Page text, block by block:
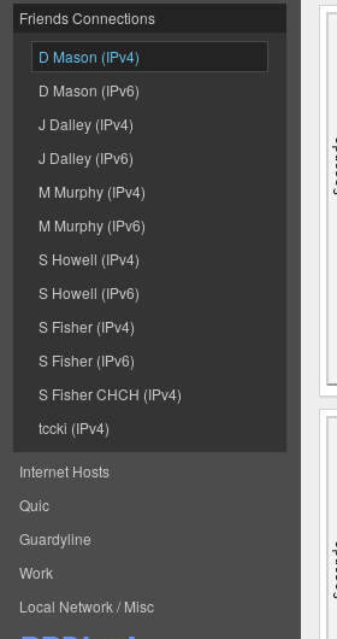
Friends Connections
D Mason (IPv4)
D Mason (IPv6)
J Dalley (IPv4)
J Dalley (IPv6)
M Murphy (IPv4)
M Murphy (IPv6)
S Howell (IPv4)
S Howell (IPv6)
S Fisher (IPv4)
S Fisher (IPv6)
S Fisher CHCH (IPv4)
tccki (IPv4)
Internet Hosts
Quic
Guardyline
Work
Local Network / Misc